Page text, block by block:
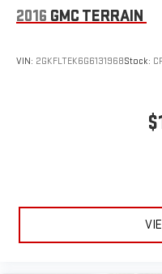
2016 GMC TERRAIN
VIN: 2GKFLTEK6G6131968Stock: